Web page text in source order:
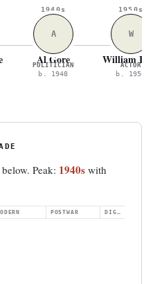
1940s
A
Al Gore
POLITICIAN
b. 1948
1950s
W
William
ACTOR
b. 1950
Peak: 1940s with
POSTWAR